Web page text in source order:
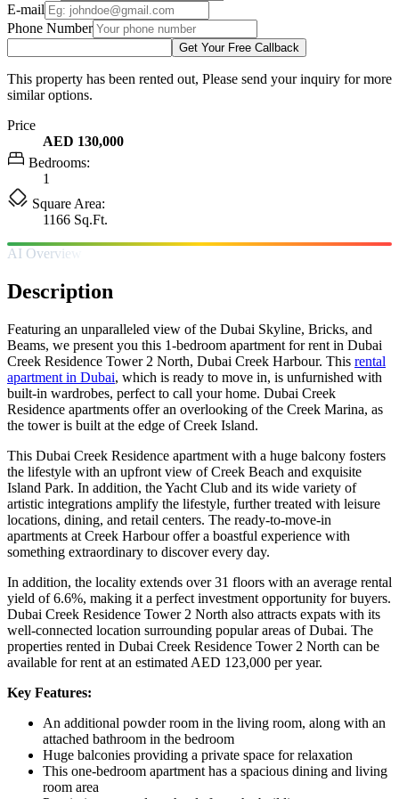
E-mail
Phone Number
Get Your Free Callback
This property has been rented out, Please send your inquiry for more
similar options.
Price
AED 130,000
Bedrooms:
1
Square Area:
1166 Sq.Ft.
AI Overview
Description
Featuring an unparalleled view of the Dubai Skyline, Bricks, and
Beams, we present you this 1-bedroom apartment for rent in Dubai
Creek Residence Tower 2 North, Dubai Creek Harbour. This rental
apartment in Dubai, which is ready to move in, is unfurnished with
built-in wardrobes, perfect to call your home. Dubai Creek
Residence apartments offer an overlooking of the Creek Marina, as
the tower is built at the edge of Creek Island.
This Dubai Creek Residence apartment with a huge balcony fosters
the lifestyle with an upfront view of Creek Beach and exquisite
Island Park. In addition, the Yacht Club and its wide variety of
artistic integrations amplify the lifestyle, further treated with leisure
locations, dining, and retail centers. The ready-to-move-in
apartments at Creek Harbour offer a boastful experience with
something extraordinary to discover every day.
In addition, the locality extends over 31 floors with an average rental
yield of 6.6%, making it a perfect investment opportunity for buyers.
Dubai Creek Residence Tower 2 North also attracts expats with its
well-connected location surrounding popular areas of Dubai. The
properties rented in Dubai Creek Residence Tower 2 North can be
available for rent at an estimated AED 123,000 per year.
Key Features:
An additional powder room in the living room, along with an
attached bathroom in the bedroom
Huge balconies providing a private space for relaxation
This one-bedroom apartment has a spacious dining and living
room area